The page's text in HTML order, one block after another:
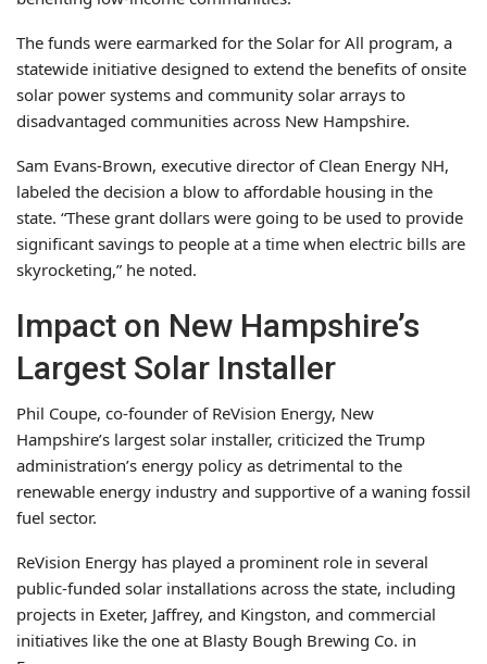
The funds were earmarked for the Solar for All program, a
statewide initiative designed to extend the benefits of onsite
solar power systems and community solar arrays to
disadvantaged communities across New Hampshire.
Sam Evans-Brown, executive director of Clean Energy NH,
labeled the decision a blow to affordable housing in the
state. “These grant dollars were going to be used to provide
significant savings to people at a time when electric bills are
skyrocketing,” he noted.
Impact on New Hampshire’s
Largest Solar Installer
Phil Coupe, co-founder of ReVision Energy, New
Hampshire’s largest solar installer, criticized the Trump
administration’s energy policy as detrimental to the
renewable energy industry and supportive of a waning fossil
fuel sector.
ReVision Energy has played a prominent role in several
public-funded solar installations across the state, including
projects in Exeter, Jaffrey, and Kingston, and commercial
initiatives like the one at Blasty Bough Brewing Co. in